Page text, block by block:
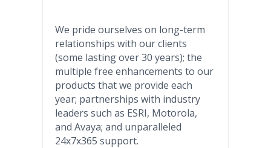
We pride ourselves on long-term
relationships with our clients
(some lasting over 30 years); the
multiple free enhancements to our
products that we provide each
year; partnerships with industry
leaders such as ESRI, Motorola,
and Avaya; and unparalleled
24x7x365 support.